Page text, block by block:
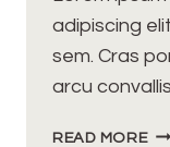
adipiscing
sem. Cras
arcu
READ MOREI